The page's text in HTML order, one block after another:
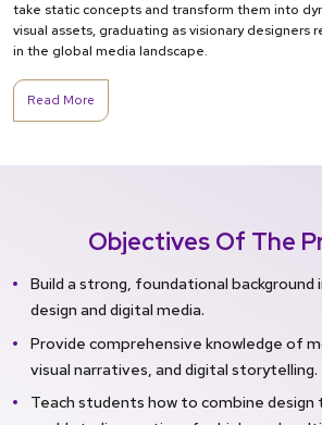
take static concepts and transform them into
visual assets, graduating as visionary designers
in the global media landscape.
Read More
Objectives Of The
Build a strong, foundational background
design and digital media.
Provide comprehensive knowledge of
visual narratives, and digital storytelling.
Teach students how to combine